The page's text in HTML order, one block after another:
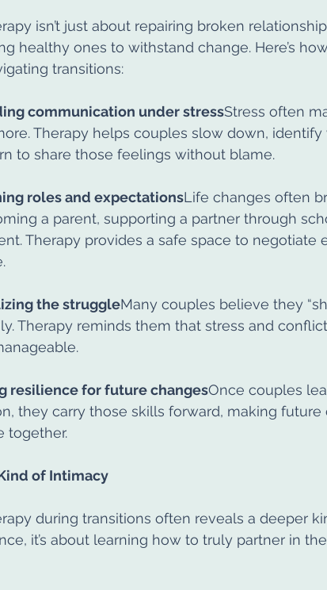
isn’t just about repairing broken
healthy ones to withstand change. Here’s
transitions:
communication under stressStress often
Therapy helps couples slow down, identify
to share those feelings without blame.
roles and expectationsLife changes often
a parent, supporting a partner through
Therapy provides a safe space to negotiate
the struggleMany couples believe they
Therapy reminds them that stress and
resilience for future changesOnce couples
they carry those skills forward, making
together.
of Intimacy
during transitions often reveals a deeper
it’s about learning how to truly partner in